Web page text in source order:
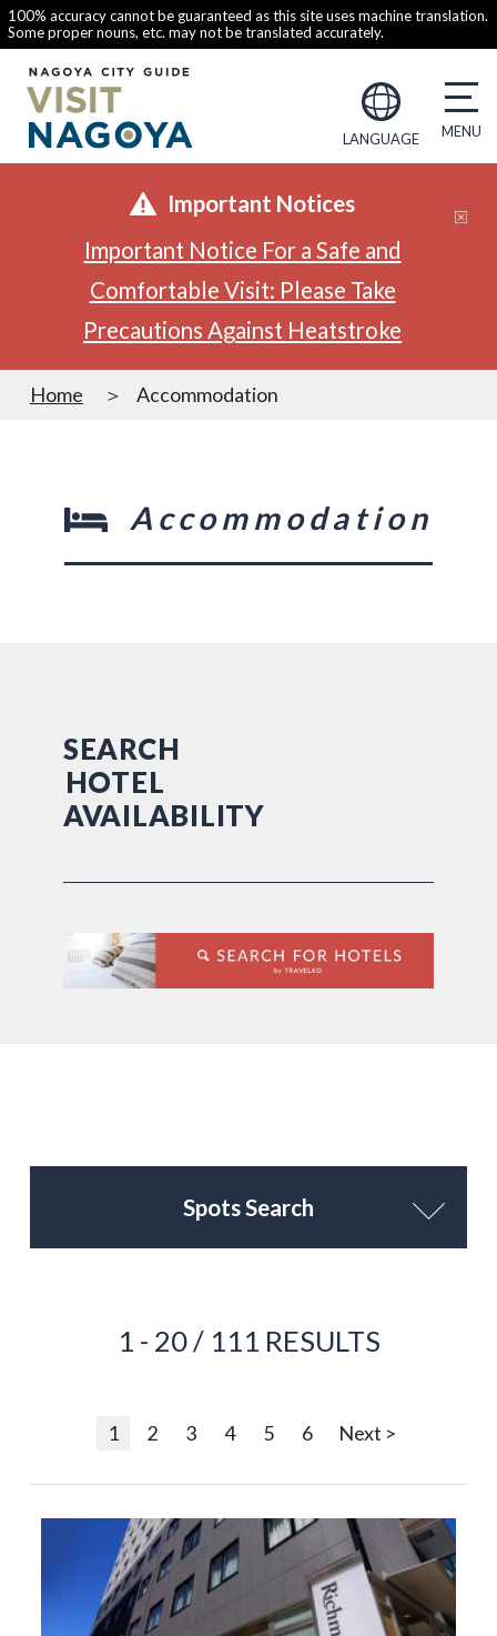
100% accuracy cannot be guaranteed as this site uses machine translation.
Some proper nouns, etc. may not be translated accurately.
LANGUAGE
Important Notices
Important Notice For a Safe and
Comfortable Visit: Please Take
Precautions Against Heatstroke
Home Accommodation
Accommodation
SEARCH
HOTEL
AVAILABILITY
Spots Search
1 - 20 / 111 RESULTS
1 2 3 4 5 6 Next >